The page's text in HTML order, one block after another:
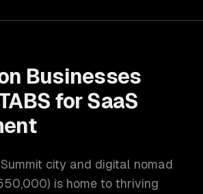
Businesses
for SaaS
city and digital nomad
) is home to thriving